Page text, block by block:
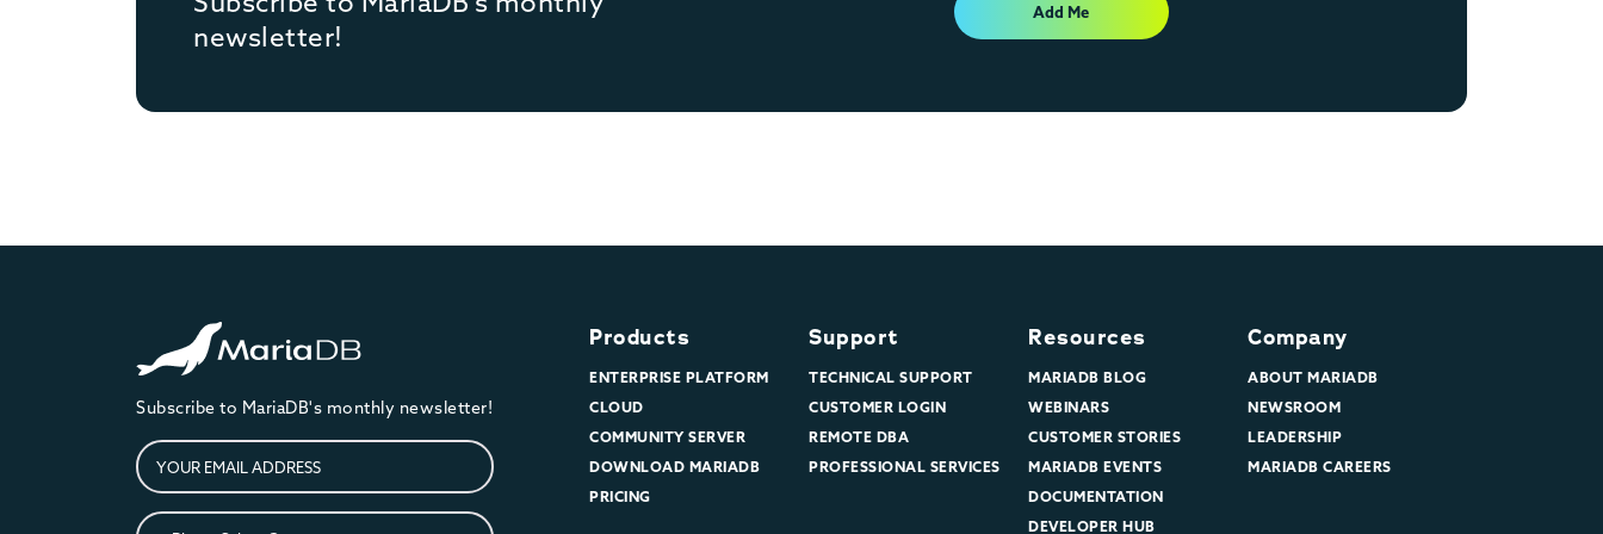
newsletter!
Add Me
Subscribe to MariaDB's monthly newsletter!
Products
ENTERPRISE PLATFORM
CLOUD
COMMUNITY SERVER
DOWNLOAD MARIADB
PRICING
Support
TECHNICAL SUPPORT
CUSTOMER LOGIN
REMOTE DBA
PROFESSIONAL SERVICES
Resources
MARIADB BLOG
WEBINARS
CUSTOMER STORIES
MARIADB EVENTS
DOCUMENTATION
DEVELOPER HUB
Company
ABOUT MARIADB
NEWSROOM
LEADERSHIP
MARIADB CAREERS